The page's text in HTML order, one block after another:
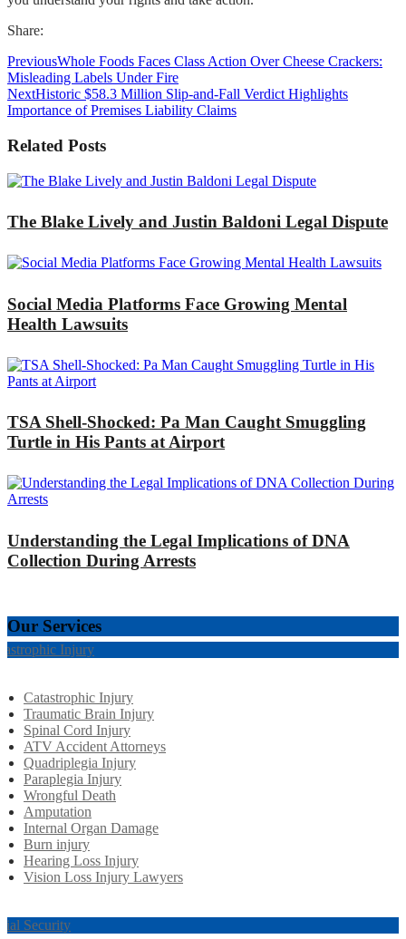
Share:
PreviousWhole Foods Faces Class Action Over Cheese Crackers:
Misleading Labels Under Fire
NextHistoric $58.3 Million Slip-and-Fall Verdict Highlights
Importance of Premises Liability Claims
Related Posts
The Blake Lively and Justin Baldoni Legal Dispute
Social Media Platforms Face Growing Mental
Health Lawsuits
TSA Shell-Shocked: Pa Man Caught Smuggling
Turtle in His Pants at Airport
Understanding the Legal Implications of DNA
Collection During Arrests
Our Services
Injury
Catastrophic Injury
Traumatic Brain Injury
Spinal Cord Injury
ATV Accident Attorneys
Quadriplegia Injury
Paraplegia Injury
Wrongful Death
Amputation
Internal Organ Damage
Burn injury
Hearing Loss Injury
Vision Loss Injury Lawyers
Security